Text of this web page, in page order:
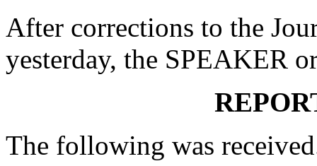
After corrections to the
yesterday, the SPEAKER
The following was